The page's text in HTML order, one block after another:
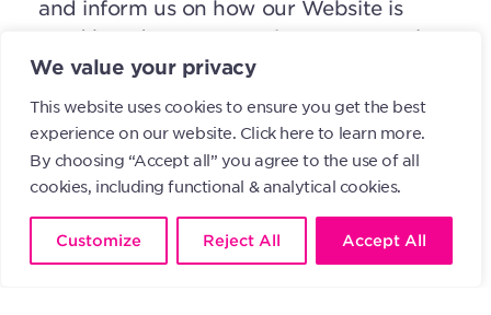
We value your privacy
This website uses cookies to ensure you get the best
experience on our website. Click here to learn more.
By choosing “Accept all” you agree to the use of all
cookies, including functional & analytical cookies.
Customize Reject All Accept All
and inform us on how our Website is
used but do not transmit any personal
data to us and do not receive any
personal data from us.
However, Google can record your use of
the Website, combine this information
have visited and that also work with
Google and use this information for its